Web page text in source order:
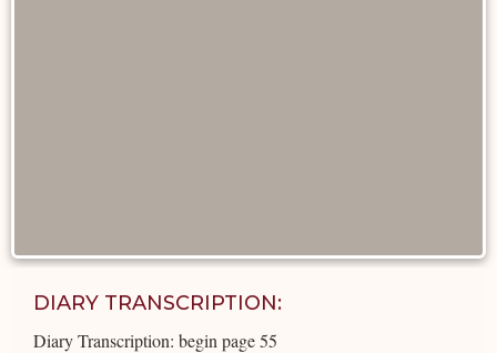
DIARY TRANSCRIPTION:
Diary Transcription: begin page 55